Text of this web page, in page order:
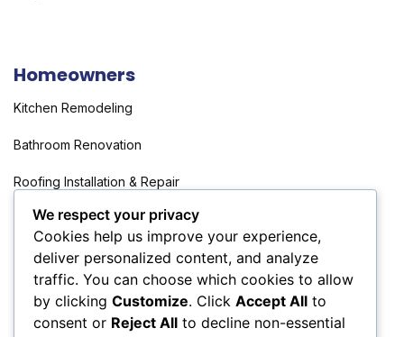
Homeowners
Kitchen Remodeling
Bathroom Renovation
Roofing Installation & Repair
Flooring Installation & Repair
Investors
We respect your privacy
Cookies help us improve your experience,
deliver personalized content, and analyze
traffic. You can choose which cookies to allow
by clicking Customize. Click Accept All to
consent or Reject All to decline non-essential